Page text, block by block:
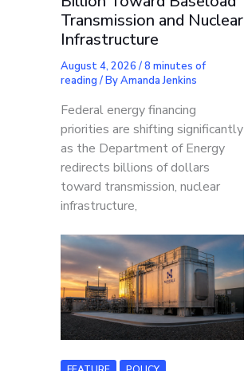
Transmission and Nuclear
Infrastructure
August 4, 2026 /8 minutes of
reading / ByAmanda Jenkins
Federal energy financing
priorities are shifting significantly
as the Department of Energy
redirects billions of dollars
toward transmission, nuclear
infrastructure,